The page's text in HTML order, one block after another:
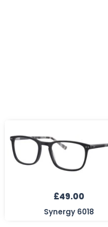
£49.00
Synergy 6018